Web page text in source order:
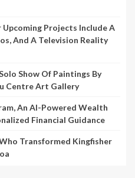
Upcoming Projects Include A
And A Television Reality
Show Of Paintings By
Centre Art Gallery
An AI-Powered Wealth
Financial Guidance
Transformed Kingfisher